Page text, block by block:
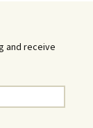
and receive